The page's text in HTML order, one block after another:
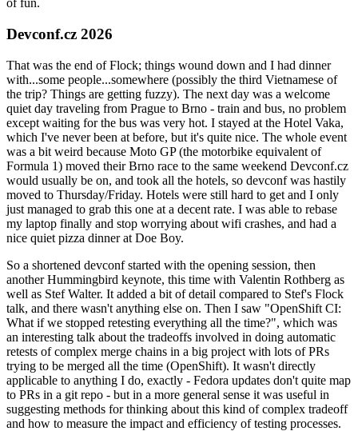
of fun.
Devconf.cz 2026
That was the end of Flock; things wound down and I had dinner
with...some people...somewhere (possibly the third Vietnamese of
the trip? Things are getting fuzzy). The next day was a welcome
quiet day traveling from Prague to Brno - train and bus, no problem
except waiting for the bus was very hot. I stayed at the Hotel Vaka,
which I've never been at before, but it's quite nice. The whole event
was a bit weird because Moto GP (the motorbike equivalent of
Formula 1) moved their Brno race to the same weekend Devconf.cz
would usually be on, and took all the hotels, so devconf was hastily
moved to Thursday/Friday. Hotels were still hard to get and I only
just managed to grab this one at a decent rate. I was able to rebase
my laptop finally and stop worrying about wifi crashes, and had a
nice quiet pizza dinner at Doe Boy.
So a shortened devconf started with the opening session, then
another Hummingbird keynote, this time with Valentin Rothberg as
well as Stef Walter. It added a bit of detail compared to Stef's Flock
talk, and there wasn't anything else on. Then I saw "OpenShift CI:
What if we stopped retesting everything all the time?", which was
an interesting talk about the tradeoffs involved in doing automatic
retests of complex merge chains in a big project with lots of PRs
trying to be merged all the time (OpenShift). It wasn't directly
applicable to anything I do, exactly - Fedora updates don't quite map
to PRs in a git repo - but in a more general sense it was useful in
suggesting methods for thinking about this kind of complex tradeoff
and how to measure the impact and efficiency of testing processes.